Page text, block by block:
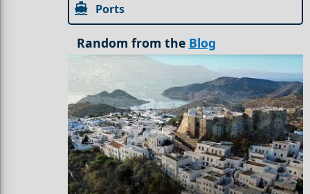
Ports
Random from the Blog